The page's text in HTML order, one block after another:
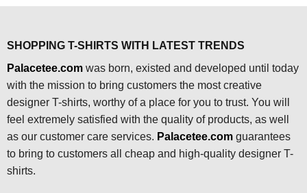
SHOPPING T-SHIRTS WITH LATEST TRENDS
Palacetee.comwas born, existed and developed until today
with the mission to bring customers the most creative
designer T-shirts, worthy of a place for you to trust. You will
feel extremely satisfied with the quality of products, as well
as our customer care services. Palacetee.com guarantees
to bring to customers all cheap and high-quality designer T-
shirts.